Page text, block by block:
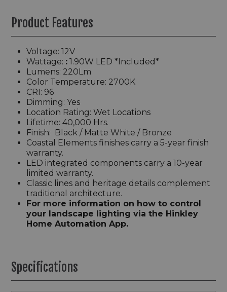
Product Features
Voltage: 12V
Wattage: : 1.90W LED *Included*
Lumens: 220Lm
Color Temperature: 2700K
CRI: 96
Dimming: Yes
Location Rating: Wet Locations
Lifetime: 40,000 Hrs.
Finish: Black / Matte White / Bronze
Coastal Elements finishes carry a 5-year finish
warranty.
LED integrated components carry a 10-year
limited warranty.
Classic lines and heritage details complement
traditional architecture.
For more information on how to control
your landscape lighting via the Hinkley
Home Automation App.
Specifications